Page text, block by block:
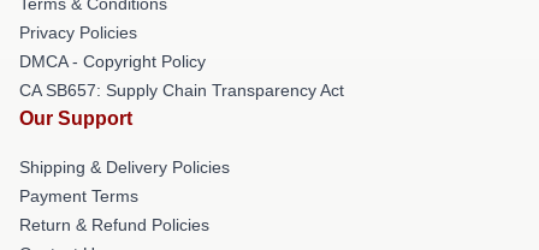
Privacy Policies
DMCA - Copyright Policy
CA SB657: Supply Chain Transparency Act
Our Support
Shipping & Delivery Policies
Payment Terms
Return & Refund Policies